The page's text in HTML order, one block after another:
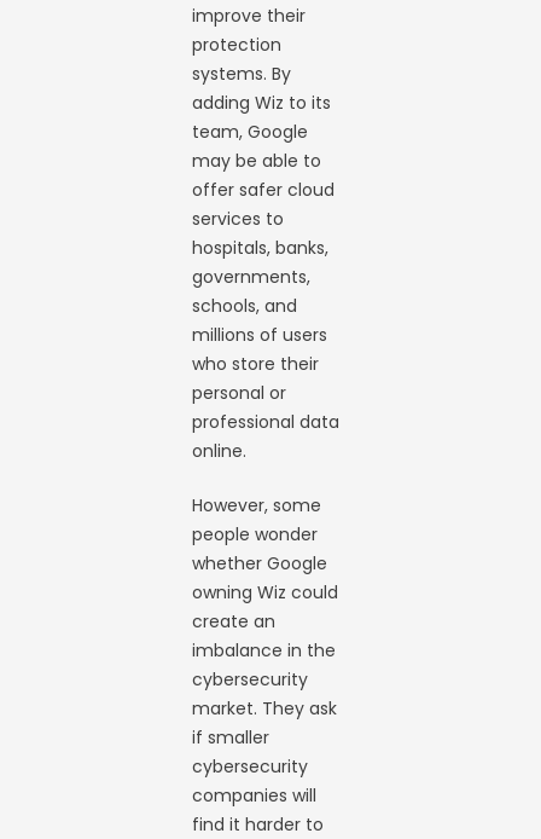
improve their
protection
systems. By
adding Wiz to its
team, Google
may be able to
offer safer cloud
services to
hospitals, banks,
governments,
schools, and
millions of users
who store their
personal or
professional data
online.
However, some
people wonder
whether Google
owning Wiz could
create an
imbalance in the
cybersecurity
market. They ask
if smaller
cybersecurity
companies will
find it harder to